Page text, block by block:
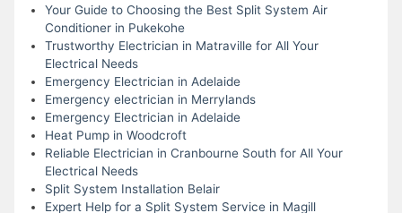
Your Guide to Choosing the Best Split System Air
Conditioner in Pukekohe
Trustworthy Electrician in Matraville for All Your
Electrical Needs
Emergency Electrician in Adelaide
Emergency electrician in Merrylands
Emergency Electrician in Adelaide
Heat Pump in Woodcroft
Reliable Electrician in Cranbourne South for All Your
Electrical Needs
Split System Installation Belair
Expert Help for a Split System Service in Magill